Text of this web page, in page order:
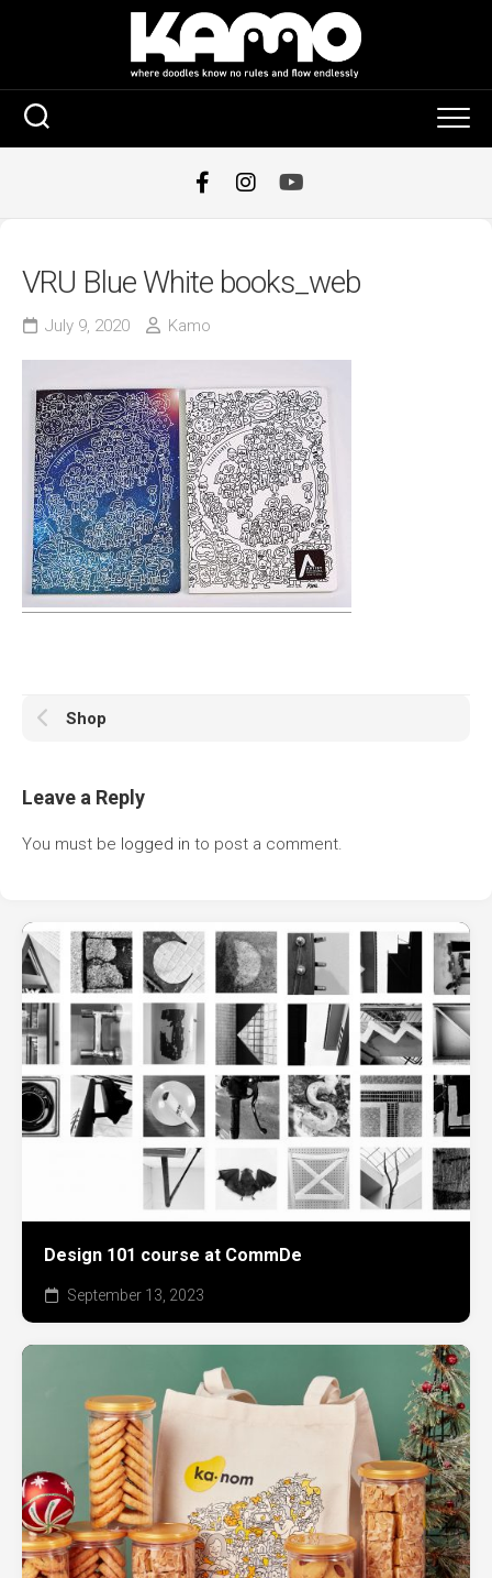
VRU Blue White books_web
July 9, 2020 Kamo
Shop
Leave a Reply
You must be logged in to post a comment.
Design 101 course at CommDe
September 13, 2023